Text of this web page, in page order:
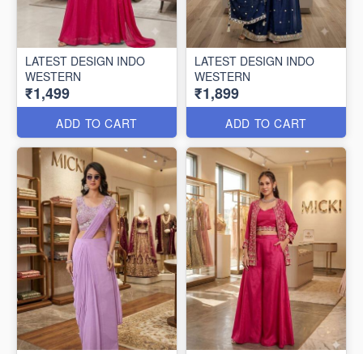
LATEST DESIGN INDO
WESTERN
₹1,499
ADD TO CART
LATEST DESIGN INDO
WESTERN
₹1,899
ADD TO CART